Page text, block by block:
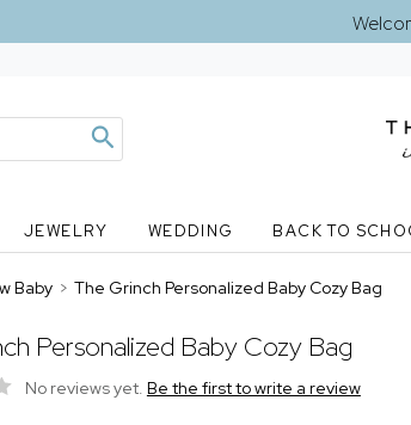
JEWELRY WEDDING BACK TO
Baby > The Grinch Personalized Baby Cozy Bag
Personalized Baby Cozy Bag
No reviews yet. Be the first to write a review